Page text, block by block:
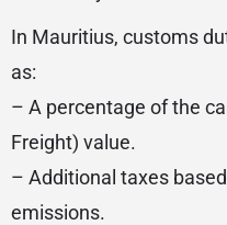
In Mauritius, customs
as:
– A percentage of the
Freight) value.
– Additional taxes
emissions.